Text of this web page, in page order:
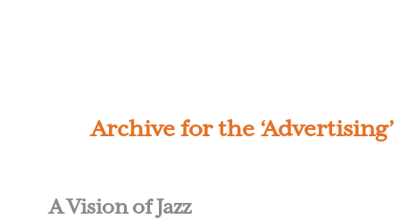
Archive for the
A Vision of Jazz